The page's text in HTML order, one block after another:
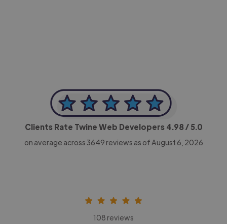
Clients Rate Twine Web Developers 4.98/ 5.0
on average across 3649 reviews as of August 6, 2026
108 reviews